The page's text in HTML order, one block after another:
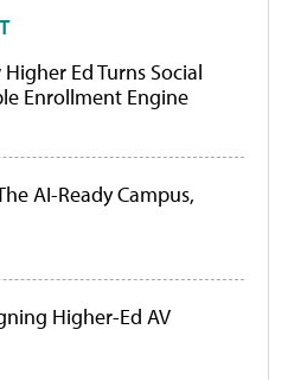
Ed Turns Social
Enrollment Engine
AI-Ready Campus,
Higher-Ed AV